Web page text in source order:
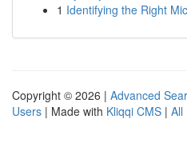
1 Identifying the Right
Copyright © 2026 | Advanced
Users | Made with Kliqqi CMS | All